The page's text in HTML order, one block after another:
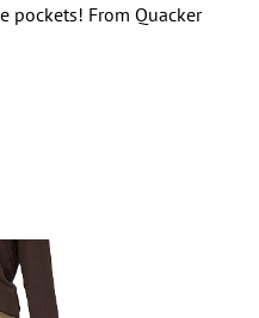
pockets! From Quacker